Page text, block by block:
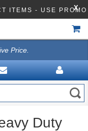
ITEMS - USE X
Price.
Duty